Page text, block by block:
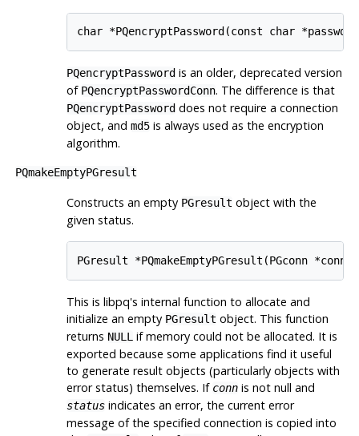
char *PQencryptPassword(const char
PQencryptPasswordis an older, deprecated version
of PQencryptPasswordConn. The difference is that
PQencryptPassworddoes not require a connection
object, and md5is always used as the encryption
algorithm.
PQmakeEmptyPGresult
Constructs an empty PGresult object with the
given status.
PGresult *PQmakeEmptyPGresult(PGconn
This is libpq's internal function to allocate and
initialize an empty PGresult object. This function
returns NULL if memory could not be allocated. It is
exported because some applications find it useful
to generate result objects (particularly objects with
error status) themselves. If connis not null and
statusindicates an error, the current error
message of the specified connection is copied into